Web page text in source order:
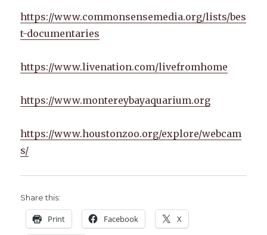
https://www.commonsensemedia.org/lists/bes
t-documentaries
https://www.livenation.com/livefromhome
https://www.montereybayaquarium.org
https://www.houstonzoo.org/explore/webcam
s/
Share this:
Print Facebook X